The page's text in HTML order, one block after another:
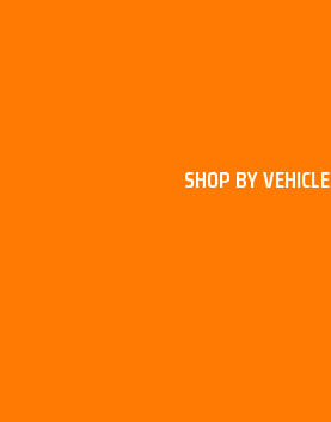
SHOP BY VEHICLE